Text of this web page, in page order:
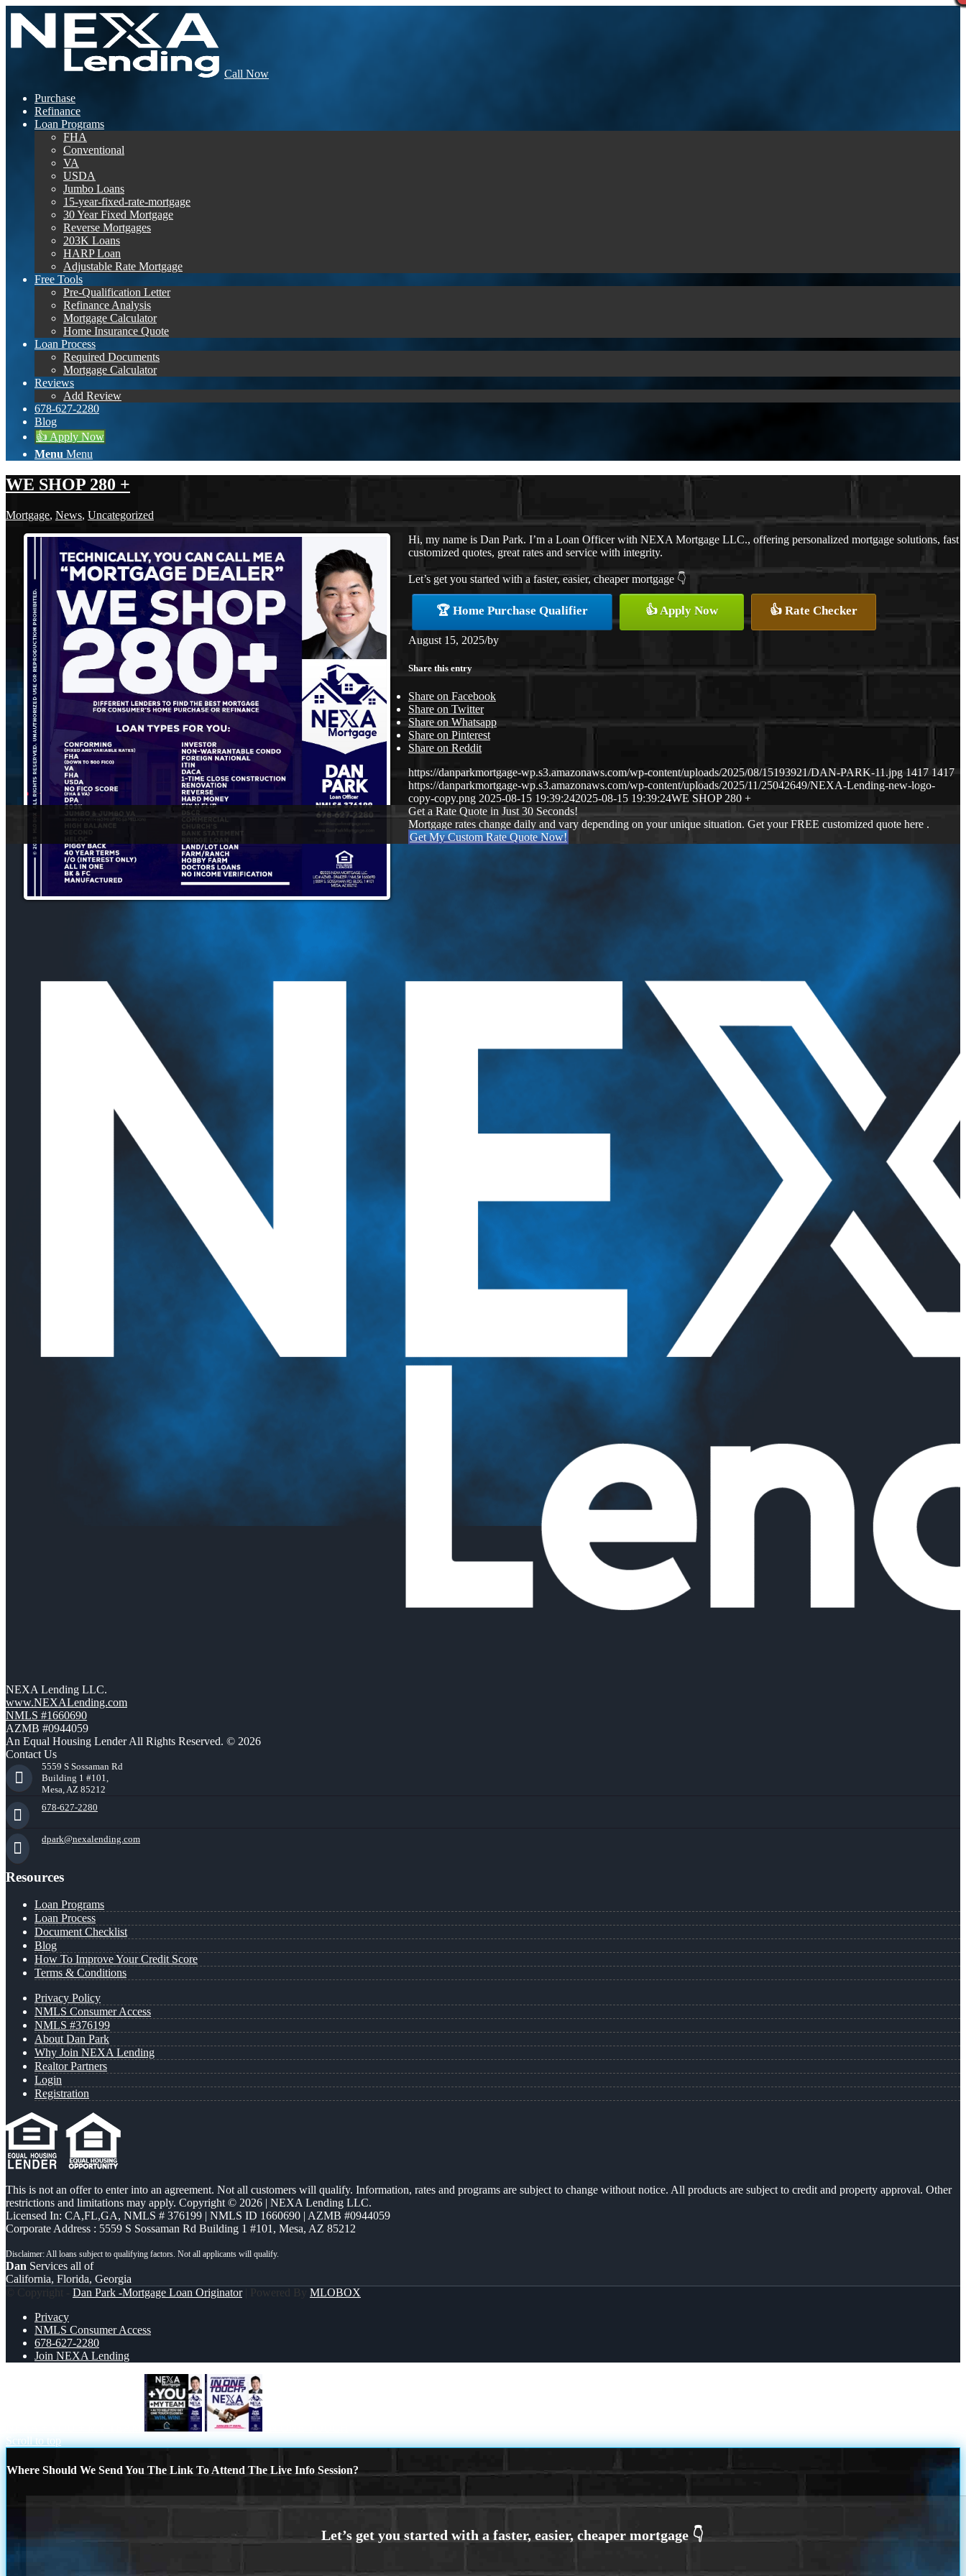
Call Now
Purchase
Refinance
Loan Programs
FHA
Conventional
VA
USDA
Jumbo Loans
15-year-fixed-rate-mortgage
30 Year Fixed Mortgage
Reverse Mortgages
203K Loans
HARP Loan
Adjustable Rate Mortgage
Free Tools
Pre-Qualification Letter
Refinance Analysis
Mortgage Calculator
Home Insurance Quote
Loan Process
Required Documents
Mortgage Calculator
Reviews
Add Review
678-627-2280
Blog
👍 Apply Now
Menu Menu
WE SHOP 280 +
Mortgage, News, Uncategorized
Hi, my name is Dan Park. I’m a Loan Officer with NEXA Mortgage LLC., offering personalized mortgage solutions, fast
customized quotes, great rates and service with integrity.
Let’s get you started with a faster, easier, cheaper mortgage 👇
🏆 Home Purchase Qualifier 👍 Apply Now 👍 Rate Checker
August 15, 2025/by
Share this entry
Share on Facebook
Share on Twitter
Share on Whatsapp
Share on Pinterest
Share on Reddit
https://danparkmortgage-wp.s3.amazonaws.com/wp-content/uploads/2025/08/15193921/DAN-PARK-11.jpg 1417 1417
https://danparkmortgage-wp.s3.amazonaws.com/wp-content/uploads/2025/11/25042649/NEXA-Lending-new-logo-
copy-copy.png 2025-08-15 19:39:242025-08-15 19:39:24WE SHOP 280 +
Get a Rate Quote in Just 30 Seconds!
Mortgage rates change daily and vary depending on your unique situation. Get your FREE customized quote here .
Get My Custom Rate Quote Now!
NEXA Lending LLC.
www.NEXALending.com
NMLS #1660690
AZMB #0944059
An Equal Housing Lender All Rights Reserved. © 2026
Contact Us
5559 S Sossaman Rd
Building 1 #101,
Mesa, AZ 85212
678-627-2280
dpark@nexalending.com
Resources
Loan Programs
Loan Process
Document Checklist
Blog
How To Improve Your Credit Score
Terms & Conditions
Privacy Policy
NMLS Consumer Access
NMLS #376199
About Dan Park
Why Join NEXA Lending
Realtor Partners
Login
Registration
This is not an offer to enter into an agreement. Not all customers will qualify. Information, rates and programs are subject to change without notice. All products are subject to credit and property approval. Other
restrictions and limitations may apply. Copyright © 2026 | NEXA Lending LLC.
Licensed In: CA,FL,GA, NMLS # 376199 | NMLS ID 1660690 | AZMB #0944059
Corporate Address : 5559 S Sossaman Rd Building 1 #101, Mesa, AZ 85212
Dan Services all of
California, Florida, Georgia
© Copyright - Dan Park -Mortgage Loan Originator| Powered By MLOBOX
Privacy
NMLS Consumer Access
678-627-2280
Join NEXA Lending
Scroll to top
Where Should We Send You The Link To Attend The Live Info Session?